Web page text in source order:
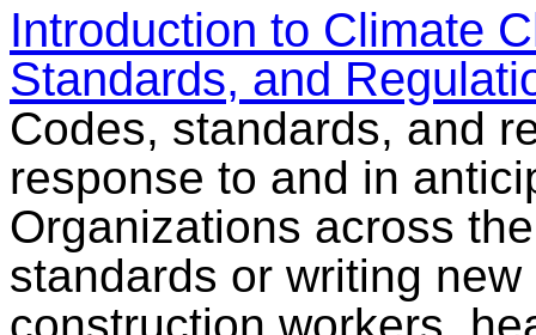
Introduction to Climate
Standards, and
Codes, standards, and
response to and in
Organizations across
standards or writing
construction workers,